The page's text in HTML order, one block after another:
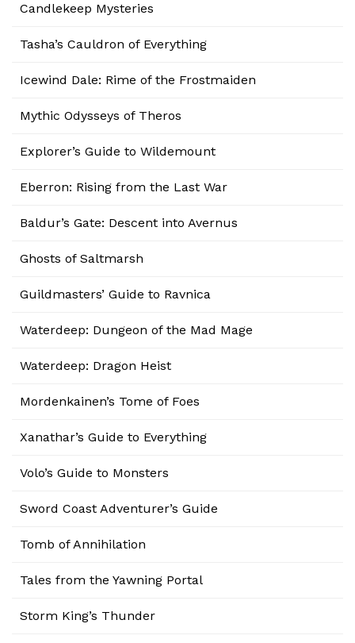
Candlekeep Mysteries
Tasha’s Cauldron of Everything
Icewind Dale: Rime of the Frostmaiden
Mythic Odysseys of Theros
Explorer’s Guide to Wildemount
Eberron: Rising from the Last War
Baldur’s Gate: Descent into Avernus
Ghosts of Saltmarsh
Guildmasters’ Guide to Ravnica
Waterdeep: Dungeon of the Mad Mage
Waterdeep: Dragon Heist
Mordenkainen’s Tome of Foes
Xanathar’s Guide to Everything
Volo’s Guide to Monsters
Sword Coast Adventurer’s Guide
Tomb of Annihilation
Tales from the Yawning Portal
Storm King’s Thunder